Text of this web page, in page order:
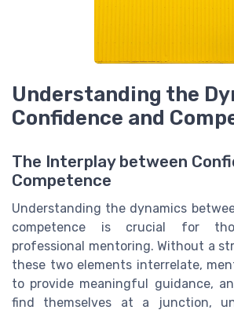
Understanding the
Confidence and
The Interplay between
Competence
Understanding the dynamics
competence is crucial for
professional mentoring. Without a
these two elements interrelate,
to provide meaningful guidance,
find themselves at a junction,